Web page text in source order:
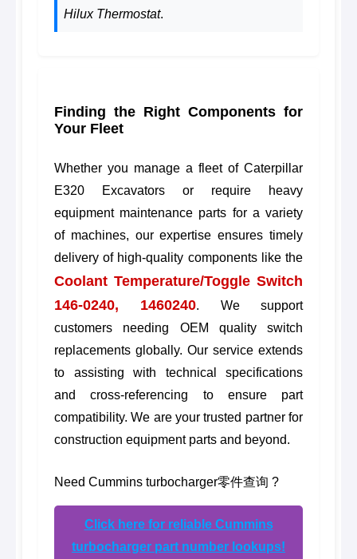
Hilux Thermostat.
Finding the Right Components for
Your Fleet
Whether you manage a fleet of Caterpillar
E320 Excavators or require heavy
equipment maintenance parts for a variety
of machines, our expertise ensures timely
delivery of high-quality components like the
Coolant Temperature/Toggle Switch
146-0240, 1460240. We support
customers needing OEM quality switch
replacements globally. Our service extends
to assisting with technical specifications
and cross-referencing to ensure part
compatibility. We are your trusted partner for
construction equipment parts and beyond.
Need Cummins turbocharger零件查询 ?
Click here for reliable Cummins
turbocharger part number lookups!